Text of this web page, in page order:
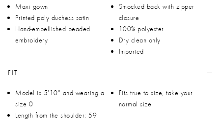
Maxi gown
Printed poly duchess satin
Hand-embellished beaded
embroidery
Smocked back with zipper
closure
100% polyester
Dry clean only
Imported
FIT
Model is 5'10" and wearing a
size 0
Length from the shoulder: 59
Fits true to size, take your
normal size